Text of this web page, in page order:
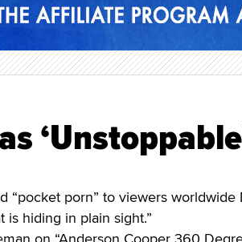
“pocket porn” to viewers worldwide
is hiding in plain sight.”